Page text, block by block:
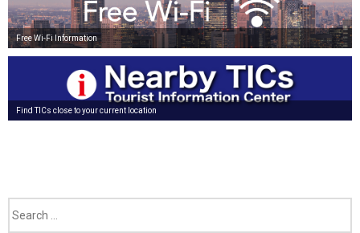
Free Wi-Fi Information
Find TICs close to your current location